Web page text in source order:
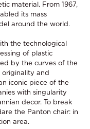
material. From 1967,
its mass
around the world.
the technological
of plastic
by the curves of the
and
iconic piece of the
with singularity
decor. To break
the Panton chair: in
area.